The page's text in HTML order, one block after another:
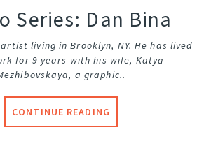
Series: Dan Bina
living in Brooklyn, NY. He has lived
for 9 years with his wife, Katya
a graphic..
CONTINUE READING